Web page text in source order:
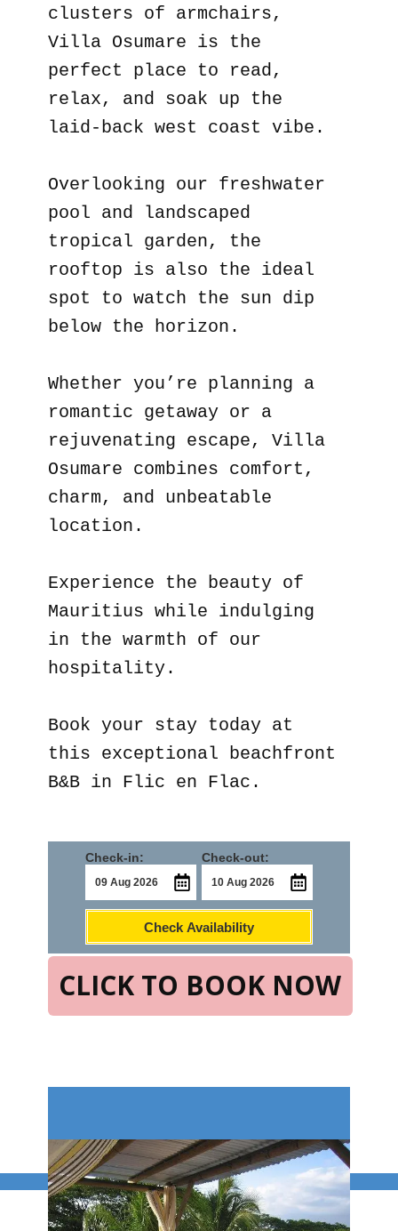
clusters of armchairs,
Villa Osumare is the
perfect place to read,
relax, and soak up the
laid-back west coast vibe.
Overlooking our freshwater
pool and landscaped
tropical garden, the
rooftop is also the ideal
spot to watch the sun dip
below the horizon.
Whether you’re planning a
romantic getaway or a
rejuvenating escape, Villa
Osumare combines comfort,
charm, and unbeatable
location.
Experience the beauty of
Mauritius while indulging
in the warmth of our
hospitality.
Book your stay today at
this exceptional beachfront
B&B in Flic en Flac.
CLICK TO BOOK NOW
Check-in: Check-out:
Check Availability